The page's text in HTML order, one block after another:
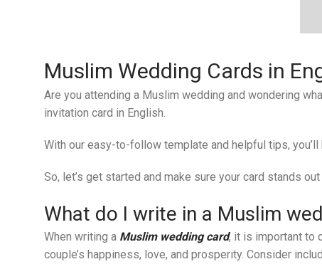
Muslim Wedding Cards in
Are you attending a Muslim wedding and wondering
invitation card in English.
With our easy-to-follow template and helpful tips,
So, let’s get started and make sure your card stands
What do I write in a Muslim
When writing a Muslim wedding card, it is important to
couple’s happiness, love, and prosperity. Consider